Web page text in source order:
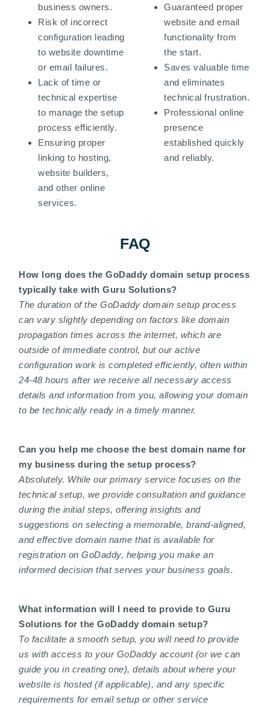
business owners.
Risk of incorrect
configuration leading
to website downtime
or email failures.
Lack of time or
technical expertise
to manage the setup
process efficiently.
Ensuring proper
linking to hosting,
website builders,
and other online
services.
Guaranteed proper
website and email
functionality from
the start.
Saves valuable time
and eliminates
technical frustration.
Professional online
presence
established quickly
and reliably.
FAQ
How long does the GoDaddy domain setup process
typically take with Guru Solutions?
The duration of the GoDaddy domain setup process
can vary slightly depending on factors like domain
propagation times across the internet, which are
outside of immediate control, but our active
configuration work is completed efficiently, often within
24-48 hours after we receive all necessary access
details and information from you, allowing your domain
to be technically ready in a timely manner.
Can you help me choose the best domain name for
my business during the setup process?
Absolutely. While our primary service focuses on the
technical setup, we provide consultation and guidance
during the initial steps, offering insights and
suggestions on selecting a memorable, brand-aligned,
and effective domain name that is available for
registration on GoDaddy, helping you make an
informed decision that serves your business goals.
What information will I need to provide to Guru
Solutions for the GoDaddy domain setup?
To facilitate a smooth setup, you will need to provide
us with access to your GoDaddy account (or we can
guide you in creating one), details about where your
website is hosted (if applicable), and any specific
requirements for email setup or other service